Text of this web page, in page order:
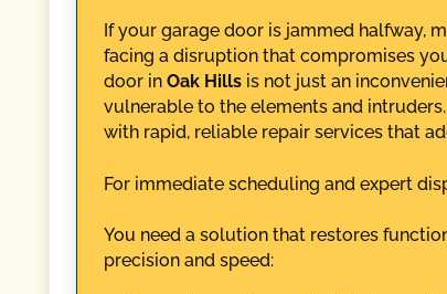
If your garage door is jammed halfway,
facing a disruption that compromises
door in Oak Hillsis not just an
vulnerable to the elements and intruders.
with rapid, reliable repair services that
For immediate scheduling and expert
You need a solution that restores
precision and speed: